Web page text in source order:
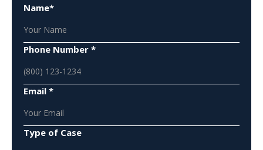
Name*
Phone Number *
Email *
Type of Case